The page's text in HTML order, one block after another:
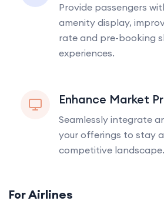
Provide passengers
amenity display,
rate and pre-booking
experiences.
Enhance Market
Seamlessly integrate
your offerings to stay
competitive landscape.
For Airlines